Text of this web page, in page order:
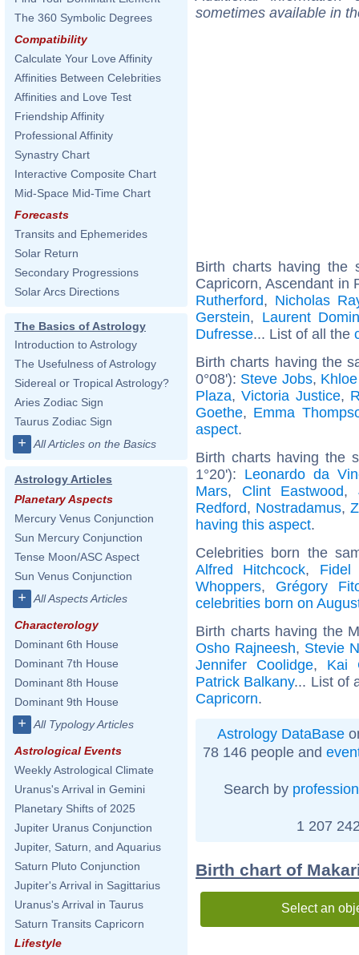
The 360 Symbolic Degrees
Compatibility
Calculate Your Love Affinity
Affinities Between Celebrities
Affinities and Love Test
Friendship Affinity
Professional Affinity
Synastry Chart
Interactive Composite Chart
Mid-Space Mid-Time Chart
Forecasts
Transits and Ephemerides
Solar Return
Secondary Progressions
Solar Arcs Directions
The Basics of Astrology
Introduction to Astrology
The Usefulness of Astrology
Sidereal or Tropical Astrology?
Aries Zodiac Sign
Taurus Zodiac Sign
+ All Articles on the Basics
Astrology Articles
Planetary Aspects
Mercury Venus Conjunction
Sun Mercury Conjunction
Tense Moon/ASC Aspect
Sun Venus Conjunction
+ All Aspects Articles
Characterology
Dominant 6th House
Dominant 7th House
Dominant 8th House
Dominant 9th House
+ All Typology Articles
Astrological Events
Weekly Astrological Climate
Uranus's Arrival in Gemini
Planetary Shifts of 2025
Jupiter Uranus Conjunction
Jupiter, Saturn, and Aquarius
Saturn Pluto Conjunction
Jupiter's Arrival in Sagittarius
Uranus's Arrival in Taurus
Saturn Transits Capricorn
Lifestyle
sometimes available in
Birth charts having the
Capricorn, Ascendant in
Rutherford, Nicholas
Gerstein, Laurent
Dufresse... List of all the
Birth charts having the
0°08'): Steve Jobs,
Plaza,Victoria Justice,
Goethe, Emma
aspect.
Birth charts having the
1°20'): Leonardo da
Mars, Clint Eastwood,
Redford, Nostradamus,
having this aspect.
Celebrities born the
Alfred Hitchcock, Fidel
Whoppers, Grégory
celebrities born on
Birth charts having the
Osho Rajneesh, Stevie
Jennifer Coolidge, Kai
Patrick Balkany... List of
Capricorn.
Astrology DataBase
78 146 people and
Search by profession
1 207
Birth chart of
Select an